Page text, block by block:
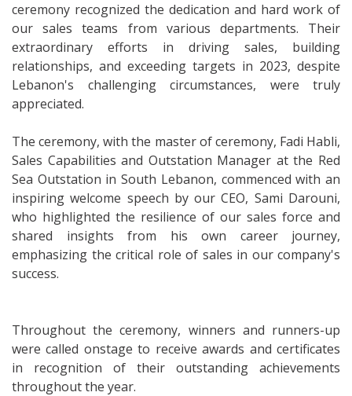
ceremony recognized the dedication and hard work of
our sales teams from various departments. Their
extraordinary efforts in driving sales, building
relationships, and exceeding targets in 2023, despite
Lebanon's challenging circumstances, were truly
appreciated.
The ceremony, with the master of ceremony, Fadi Habli,
Sales Capabilities and Outstation Manager at the Red
Sea Outstation in South Lebanon, commenced with an
inspiring welcome speech by our CEO, Sami Darouni,
who highlighted the resilience of our sales force and
shared insights from his own career journey,
emphasizing the critical role of sales in our company's
success.
Throughout the ceremony, winners and runners-up
were called onstage to receive awards and certificates
in recognition of their outstanding achievements
throughout the year.